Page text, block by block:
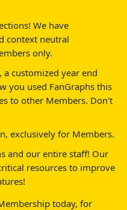
We have
context neutral
only.
a customized year end
you used FanGraphs this
to other Members. Don't
exclusively for Members.
and our entire staff! Our
resources to improve
today, for